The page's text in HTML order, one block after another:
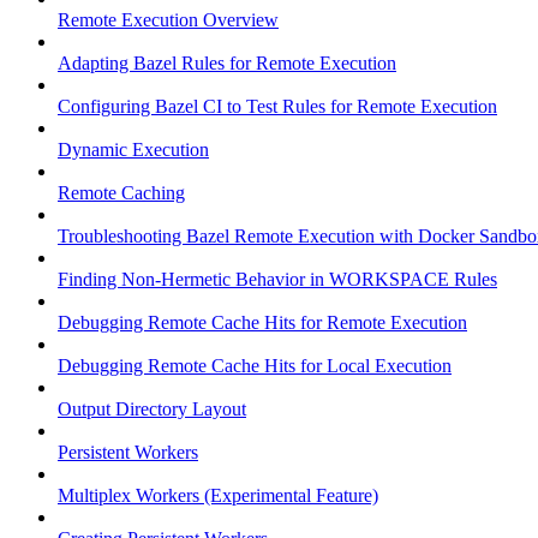
Remote Execution Overview
Adapting Bazel Rules for Remote Execution
Configuring Bazel CI to Test Rules for Remote Execution
Dynamic Execution
Remote Caching
Troubleshooting Bazel Remote Execution with Docker
Finding Non-Hermetic Behavior in WORKSPACE Rules
Debugging Remote Cache Hits for Remote Execution
Debugging Remote Cache Hits for Local Execution
Output Directory Layout
Persistent Workers
Multiplex Workers (Experimental Feature)